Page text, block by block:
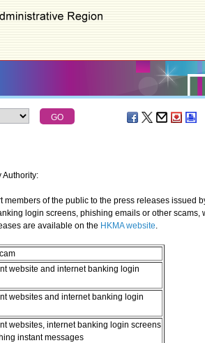
Authority:
of the public to the press releases issued
login screens, phishing emails or other scams,
are available on the HKMA website.
website and internet banking login
websites and internet banking login
websites, internet banking login screens
instant messages